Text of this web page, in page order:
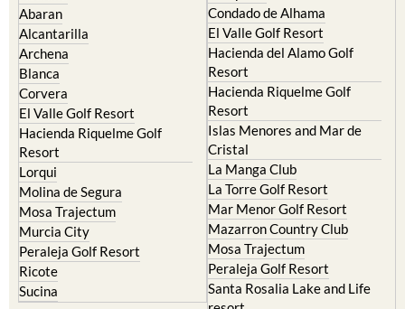
Abaran
Alcantarilla
Archena
Blanca
Corvera
El Valle Golf Resort
Hacienda Riquelme Golf
Resort
Lorqui
Molina de Segura
Mosa Trajectum
Murcia City
Peraleja Golf Resort
Ricote
Sucina
Condado de Alhama
El Valle Golf Resort
Hacienda del Alamo Golf
Resort
Hacienda Riquelme Golf
Resort
Islas Menores and Mar de
Cristal
La Manga Club
La Torre Golf Resort
Mar Menor Golf Resort
Mazarron Country Club
Mosa Trajectum
Peraleja Golf Resort
Santa Rosalia Lake and Life